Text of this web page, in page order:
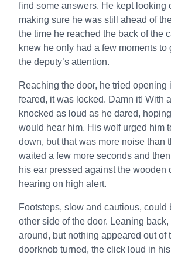
find some answers. He kept looking
making sure he was still ahead of
the time he reached the back of the
knew he only had a few moments to
the deputy’s attention.
Reaching the door, he tried opening
feared, it was locked. Damn it! With
knocked as loud as he dared,
would hear him. His wolf urged him
down, but that was more noise than
waited a few more seconds and
his ear pressed against the wooden
hearing on high alert.
Footsteps, slow and cautious, could
other side of the door. Leaning
around, but nothing appeared out of
doorknob turned, the click loud in